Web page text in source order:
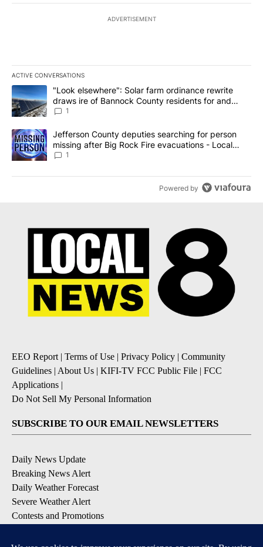
ADVERTISEMENT
ACTIVE CONVERSATIONS
The following is a list of the most commented articles in the last
A trending article titled ""Look elsewhere": Solar farm
"Look elsewhere": Solar farm ordinance rewrite
draws ire of Bannock County residents for and
against the ban - Local News 8
1
A trending article titled "Jefferson County deputies searching
Jefferson County deputies searching for person
missing after Big Rock Fire evacuations - Local
News 8
1
Powered by
EEO Report | Terms of Use | Privacy Policy | Community
Guidelines | About Us | KIFI-TV FCC Public File | FCC
Applications |
Do Not Sell My Personal Information
SUBSCRIBE TO OUR EMAIL NEWSLETTERS
Daily News Update
Breaking News Alert
Daily Weather Forecast
Severe Weather Alert
Contests and Promotions